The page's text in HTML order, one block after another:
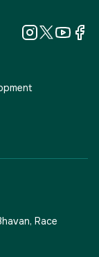
Race